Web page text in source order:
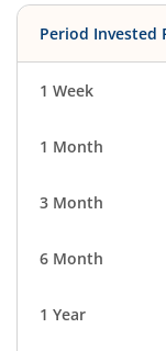
Period Invested
1 Week
1 Month
3 Month
6 Month
1 Year